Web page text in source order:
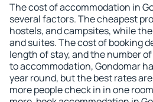
The cost of accommodation in
several factors. The cheapest
hostels, and campsites, while
and suites. The cost of booking
length of stay, and the number
to accommodation, Gondomar
year round, but the best rates
more people check in in one